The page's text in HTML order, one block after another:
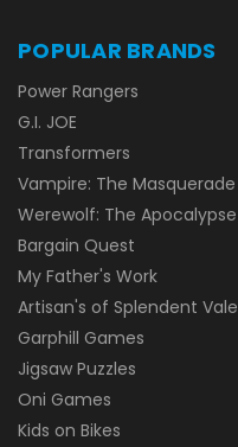
POPULAR BRANDS
Power Rangers
G.I. JOE
Transformers
Vampire: The Masquerade
Werewolf: The Apocalypse
Bargain Quest
My Father's Work
Artisan's of Splendent Vale
Garphill Games
Jigsaw Puzzles
Oni Games
Kids on Bikes